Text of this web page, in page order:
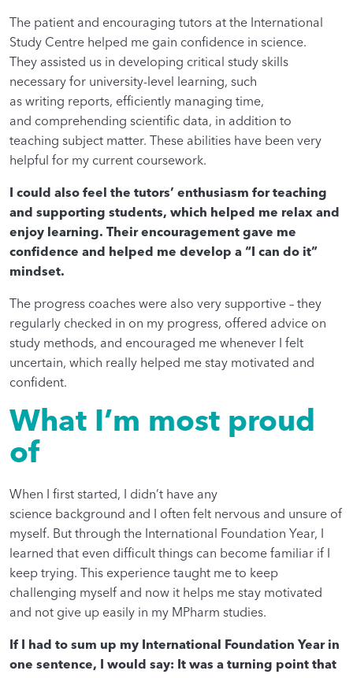
The patient and encouraging tutors at the International
Study Centre helped me gain confidence in science.
They assisted us in developing critical study skills
necessary for university-level learning, such
as writing reports, efficiently managing time,
and comprehending scientific data, in addition to
teaching subject matter. These abilities have been very
helpful for my current coursework.
I could also feel the tutors’ enthusiasm for teaching
and supporting students, which helped me relax and
enjoy learning. Their encouragement gave me
confidence and helped me develop a “I can do it”
mindset.
The progress coaches were also very supportive – they
regularly checked in on my progress, offered advice on
study methods, and encouraged me whenever I felt
uncertain, which really helped me stay motivated and
confident.
What I’m most proud
of
When I first started, I didn’t have any
science background and I often felt nervous and unsure of
myself. But through the International Foundation Year, I
learned that even difficult things can become familiar if I
keep trying. This experience taught me to keep
challenging myself and now it helps me stay motivated
and not give up easily in my MPharm studies.
If I had to sum up my International Foundation Year in
one sentence, I would say: It was a turning point that